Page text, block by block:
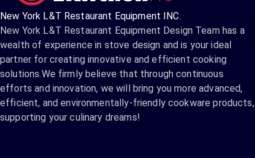
New York L&T Restaurant Equipment INC.
New York L&T Restaurant Equipment Design Team has a
wealth of experience in stove design and is your ideal
partner for creating innovative and efficient cooking
solutions.We firmly believe that through continuous
efforts and innovation, we will bring you more advanced,
efficient, and environmentally-friendly cookware products,
supporting your culinary dreams!